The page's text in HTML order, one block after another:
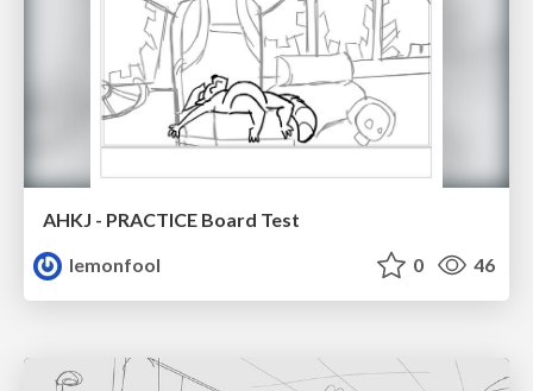
AHKJ - PRACTICE Board Test
lemonfool
0 46